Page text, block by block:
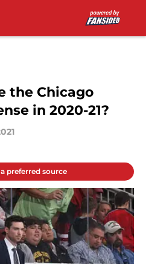
the Chicago
in 2020-21?
preferred source